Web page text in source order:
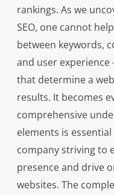
rankings. As we
SEO, one cannot
between keywords,
and user experience
that determine a
results. It becomes
comprehensive
elements is essential
company striving to
presence and drive
websites. The